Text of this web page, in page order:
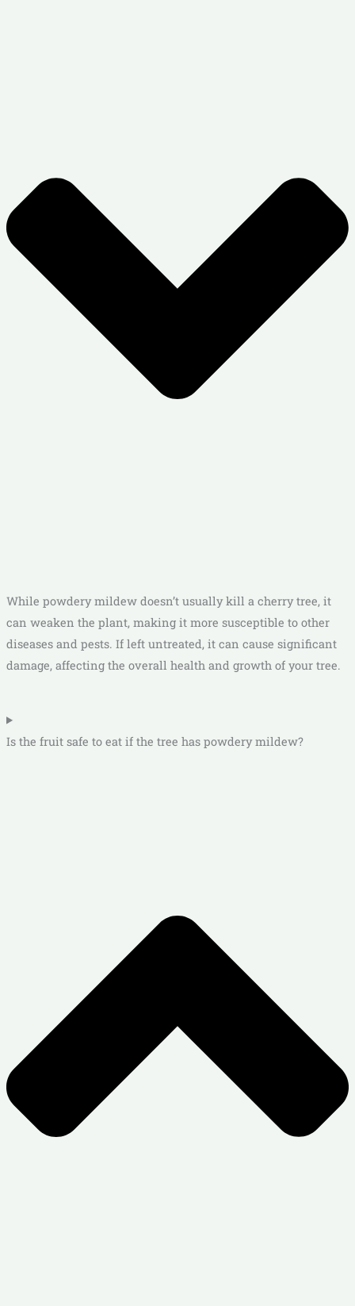
While powdery mildew doesn’t usually kill a cherry tree, it
can weaken the plant, making it more susceptible to other
diseases and pests. If left untreated, it can cause significant
damage, affecting the overall health and growth of your tree.
Is the fruit safe to eat if the tree has powdery mildew?